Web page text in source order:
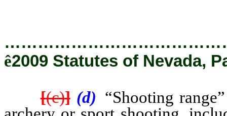
ê2009 Statutes of Nevada,
[(c)](d) “Shooting